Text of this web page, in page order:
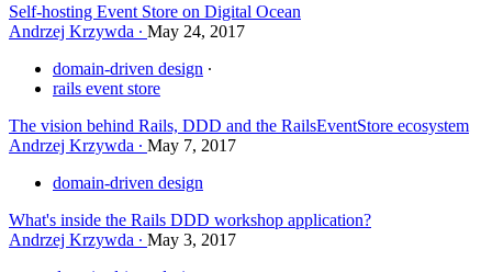
Self-hosting Event Store on Digital Ocean
Andrzej Krzywda
May 24, 2017
domain-driven design
rails event store
The vision behind Rails, DDD and the RailsEventStore ecosystem
Andrzej Krzywda
May 7, 2017
domain-driven design
What's inside the Rails DDD workshop application?
Andrzej Krzywda
May 3, 2017